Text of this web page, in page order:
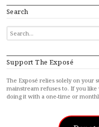
Search
SEARCH
FOR...
Support The Exposé
The Exposé relies solely on your
mainstream refuses to. If you
doing it with a one-time or